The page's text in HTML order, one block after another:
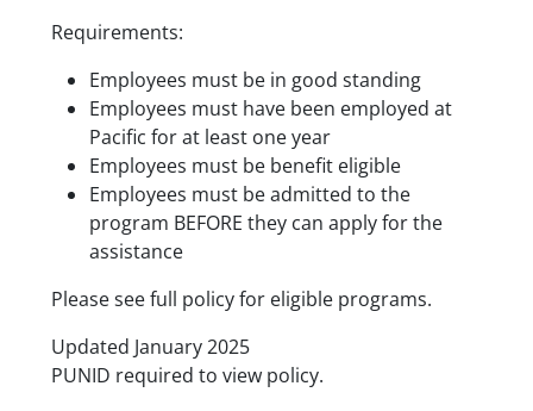
Requirements:
Employees must be in good standing
Employees must have been employed at
Pacific for at least one year
Employees must be benefit eligible
Employees must be admitted to the
program BEFORE they can apply for the
assistance
Please see full policy for eligible programs.
Updated January 2025
PUNID required to view policy.